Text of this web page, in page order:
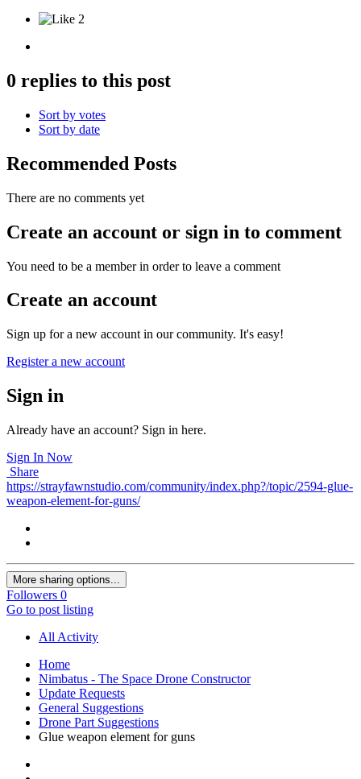
2
0 replies to this post
Sort by votes
Sort by date
Recommended Posts
There are no comments yet
Create an account or sign in to comment
You need to be a member in order to leave a comment
Create an account
Sign up for a new account in our community. It's easy!
Register a new account
Sign in
Already have an account? Sign in here.
Sign In Now
Share
https://strayfawnstudio.com/community/index.php?/topic/2594-glue-
weapon-element-for-guns/
More sharing options...
Followers 0
Go to post listing
All Activity
Home
Nimbatus - The Space Drone Constructor
Update Requests
General Suggestions
Drone Part Suggestions
Glue weapon element for guns